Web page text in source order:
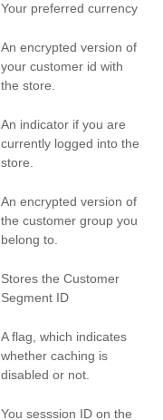
Your preferred currency
An encrypted version of
your customer id with
the store.
An indicator if you are
currently logged into the
store.
An encrypted version of
the customer group you
belong to.
Stores the Customer
Segment ID
A flag, which indicates
whether caching is
disabled or not.
You sesssion ID on the